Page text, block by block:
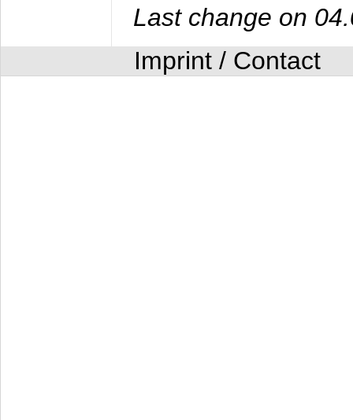
Last change on
Imprint / Contact